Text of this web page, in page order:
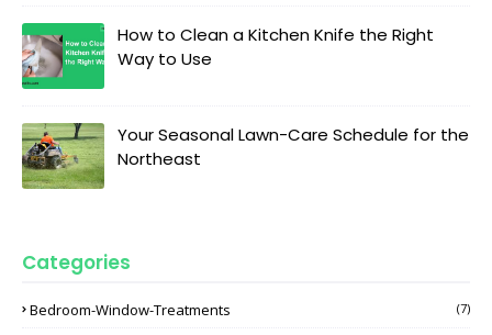
How to Clean a Kitchen Knife the Right
Way to Use
Your Seasonal Lawn-Care Schedule for the
Northeast
Categories
Bedroom-Window-Treatments (7)